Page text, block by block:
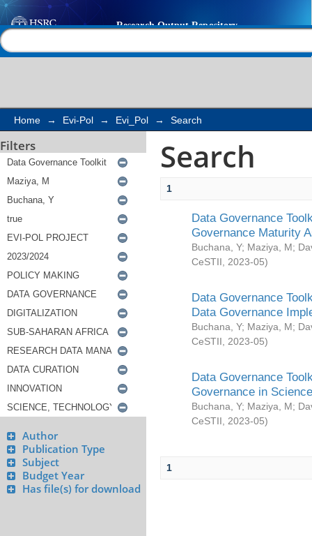
Search
Home → Evi-Pol → Evi_Pol → Search
Filters
Author
Publication Type
Subject
Budget Year
Has file(s) for download
Search
1
Data Governance
Governance Maturity
Buchana, Y; Maziya, M;
CeSTII
2023-05)
Data Governance
Data Governance
Buchana, Y; Maziya, M;
CeSTII
2023-05)
Data Governance
Governance in
Buchana, Y; Maziya, M;
CeSTII
2023-05)
1